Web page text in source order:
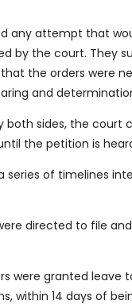
any attempt that
by the court. They
the orders were
and
both sides, the
the petition is
series of timelines
directed to file
were granted leave
within 14 days of